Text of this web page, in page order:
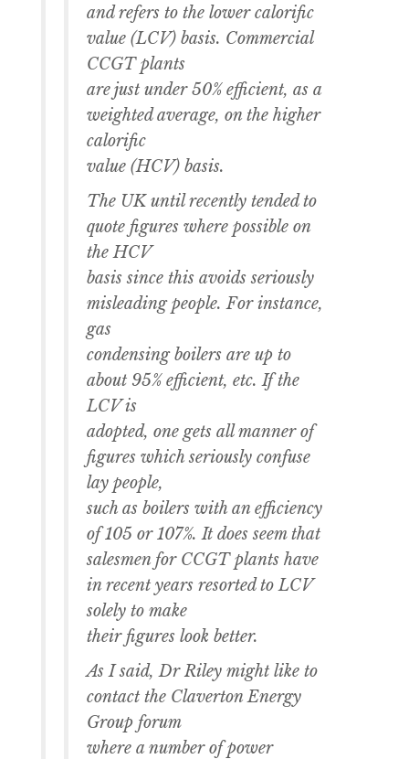
and refers to the lower calorific
value (LCV) basis. Commercial
CCGT plants
are just under 50% efficient, as a
weighted average, on the higher
calorific
value (HCV) basis.
The UK until recently tended to
quote figures where possible on
the HCV
basis since this avoids seriously
misleading people. For instance,
gas
condensing boilers are up to
about 95% efficient, etc. If the
LCV is
adopted, one gets all manner of
figures which seriously confuse
lay people,
such as boilers with an efficiency
of 105 or 107%. It does seem that
salesmen for CCGT plants have
in recent years resorted to LCV
solely to make
their figures look better.
As I said, Dr Riley might like to
contact the Claverton Energy
Group forum
where a number of power